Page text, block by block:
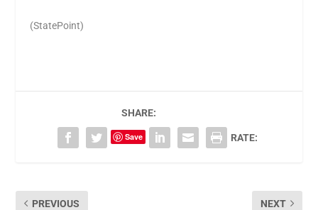
(StatePoint)
SHARE:
Save RATE:
PREVIOUS NEXT